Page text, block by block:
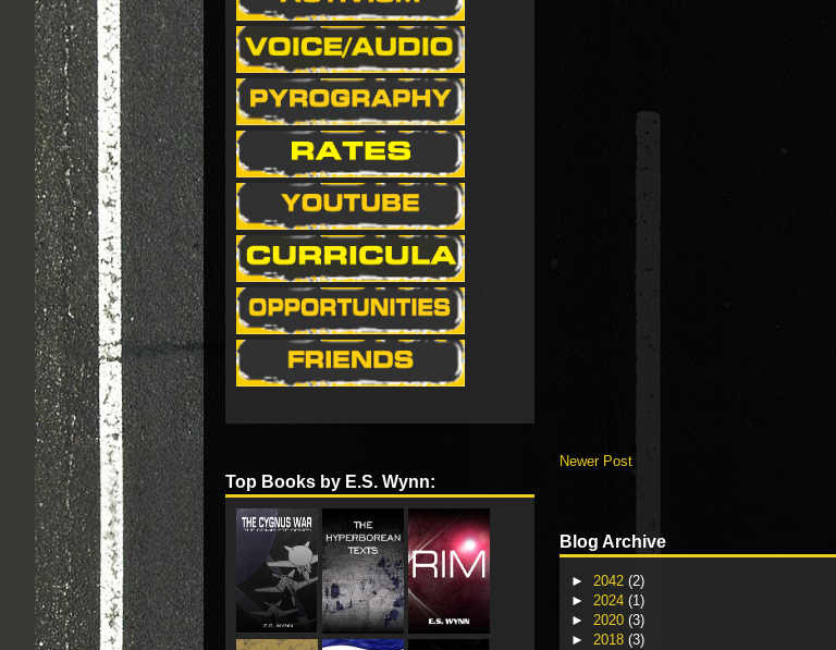
Newer Post
Blog Archive
► 2042 (2)
► 2024 (1)
► 2020 (3)
► 2018 (3)
Top Books by E.S. Wynn: